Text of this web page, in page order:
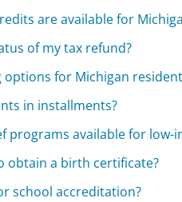
are available for
of my tax refund?
for Michigan
in installments?
programs available for low-
obtain a birth certificate?
school accreditation?